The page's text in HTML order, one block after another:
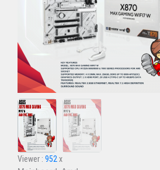
Viewer : 952 x